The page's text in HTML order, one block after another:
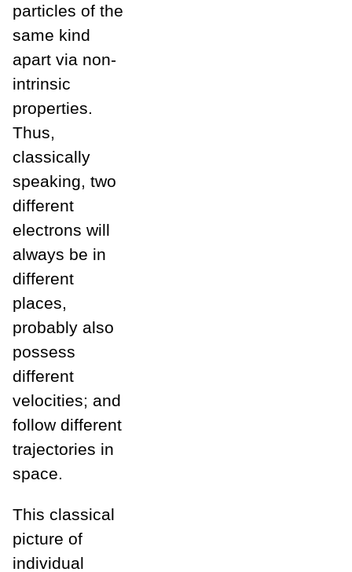
particles of the
same kind
apart via non-
intrinsic
properties.
Thus,
classically
speaking, two
different
electrons will
always be in
different
places,
probably also
possess
different
velocities; and
follow different
trajectories in
space.
This classical
picture of
individual